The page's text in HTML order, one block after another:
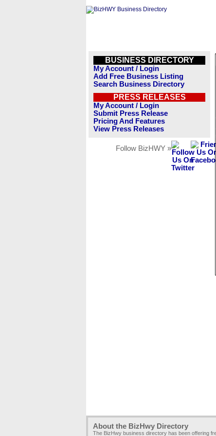
BUSINESS DIRECTORY
My Account / Login
Add Free Business Listing
Search Business Directory
PRESS RELEASES
My Account / Login
Submit Press Release
Pricing And Features
View Press Releases
Follow BizHWY »
About the BizHwy Directory
The BizHwy business directory has been offering